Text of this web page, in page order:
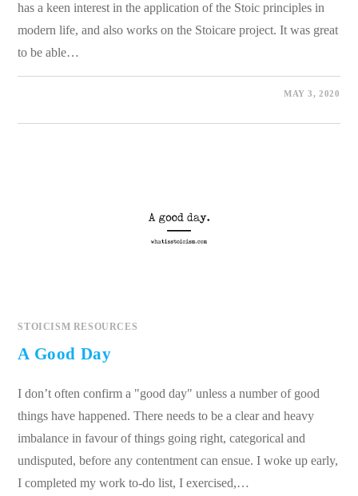
has a keen interest in the application of the Stoic principles in
modern life, and also works on the Stoicare project. It was great
to be able…
MAY 3, 2020
STOICISM RESOURCES
A Good Day
I don’t often confirm a "good day" unless a number of good
things have happened. There needs to be a clear and heavy
imbalance in favour of things going right, categorical and
undisputed, before any contentment can ensue. I woke up early,
I completed my work to-do list, I exercised,…